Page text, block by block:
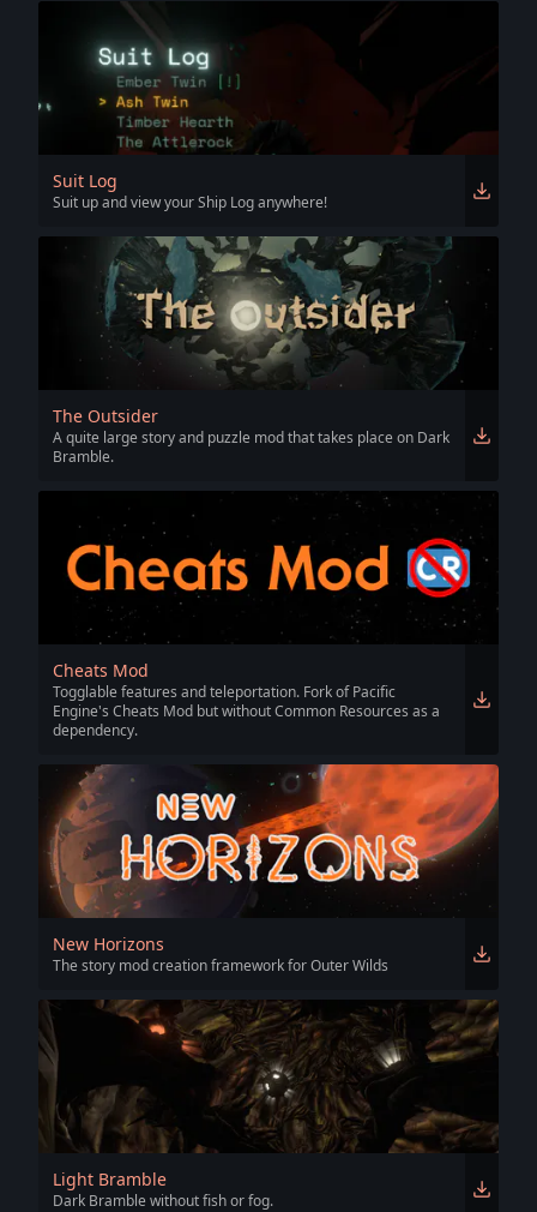
Suit Log
Suit up and view your Ship Log anywhere!
The Outsider
A quite large story and puzzle mod that takes place on Dark
Bramble.
Cheats Mod
Togglable features and teleportation. Fork of Pacific
Engine's Cheats Mod but without Common Resources as a
dependency.
New Horizons
The story mod creation framework for Outer Wilds
Light Bramble
Dark Bramble without fish or fog.